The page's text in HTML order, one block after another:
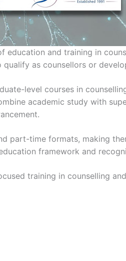
education and training in
as counsellors or
level courses in
academic study with
part-time formats, making
framework and
training in counselling